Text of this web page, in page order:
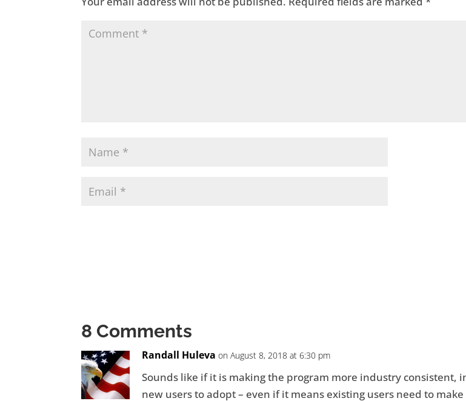
8 Comments
Randall Huleva on August 8, 2018 at 6:30 pm
Sounds like if it is making the program more industry consistent,
new users to adopt – even if it means existing users need to